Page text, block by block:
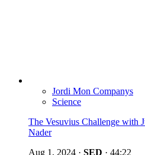
Jordi Mon Companys
Science
The Vesuvius Challenge with
Nader
Aug 1, 2024 · SED · 44:22